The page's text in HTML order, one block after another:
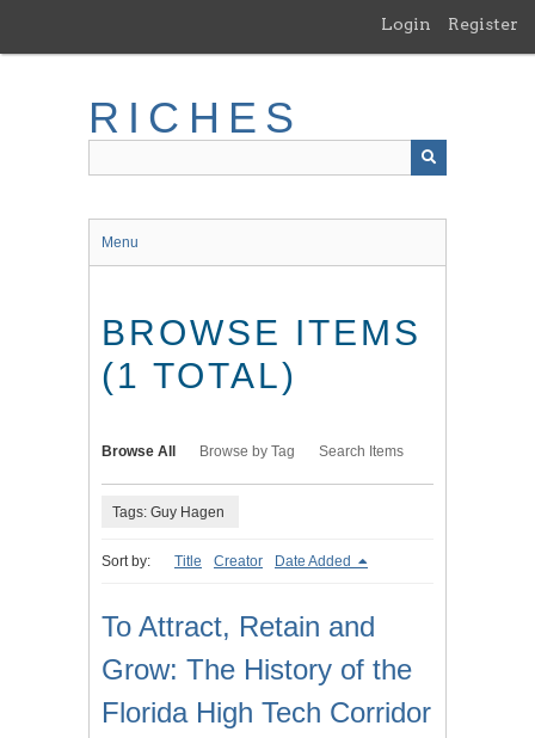
main
Login Register
RICHES
Menu
BROWSE ITEMS
(1 TOTAL)
Browse All Browse by Tag Search Items
Tags: Guy Hagen
Sort by: Title Creator Date Added
To Attract, Retain and
Grow: The History of the
Florida High Tech Corridor